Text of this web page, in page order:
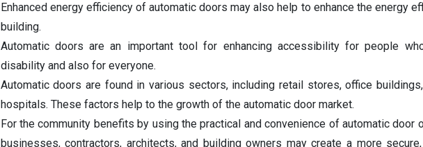
Enhanced energy efficiency of automatic doors may also help to enhance the energy
building.
Automatic doors are an important tool for enhancing accessibility for people
disability and also for everyone.
Automatic doors are found in various sectors, including retail stores, office
hospitals. These factors help to the growth of the automatic door market.
For the community benefits by using the practical and convenience of automatic door
businesses, contractors, architects, and building owners may create a more